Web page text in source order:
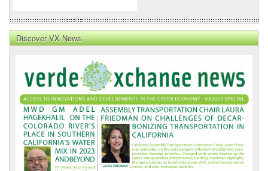
Discover VX News
News
Front
Page